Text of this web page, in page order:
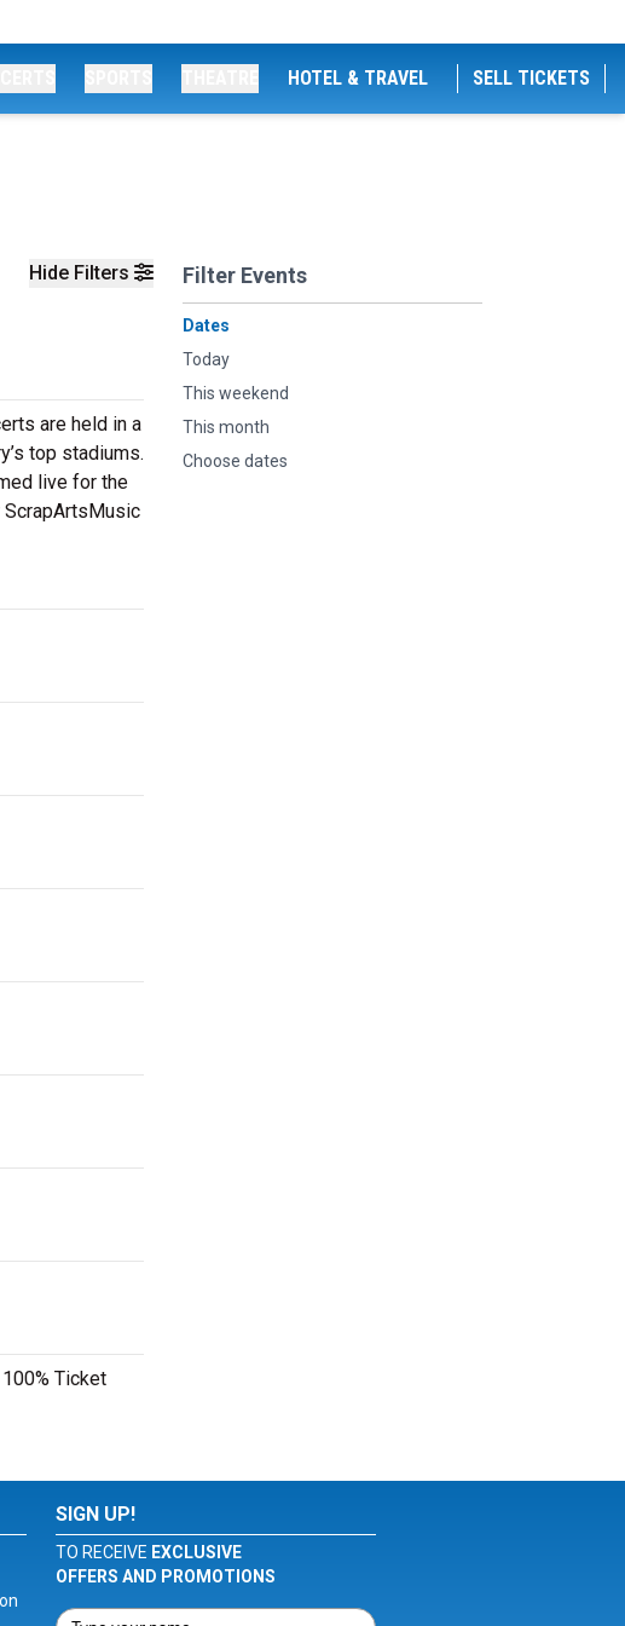
HOTEL & TRAVEL SELL TICKETS
Hide Filters Filter Events
Dates
Today
This weekend
This month
Choose dates
are held in a
top stadiums.
live for the
ScrapArtsMusic
Ticket
SIGN UP!
TO RECEIVE EXCLUSIVE
OFFERS AND PROMOTIONS